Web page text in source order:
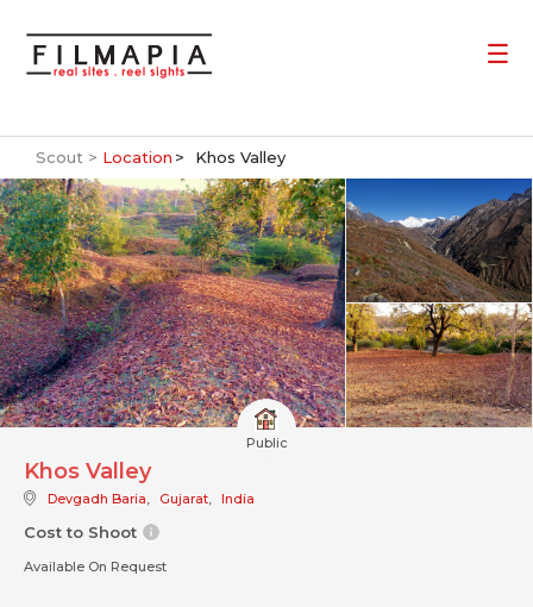
Scout > Location Khos Valley
Public
Khos Valley
Devgadh Baria, Gujarat, India
Cost to Shoot
Available On Request